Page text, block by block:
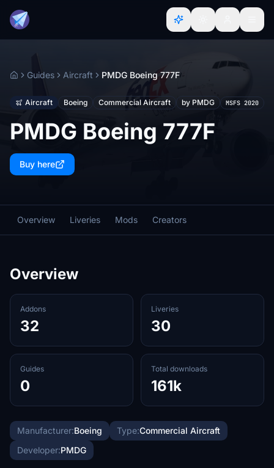
HomeGuides Aircraft PMDG Boeing 777F
Aircraft Boeing Commercial Aircraft by PMDG MSFS 2020
PMDG Boeing 777F
Buy here
Overview Liveries Mods Creators
Overview
Addons
32
Liveries
30
Guides
0
Total downloads
161k
Manufacturer:Boeing Type:Commercial Aircraft
Developer:PMDG